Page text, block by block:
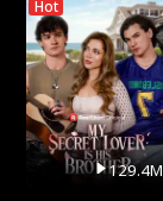
Hot
129.4M